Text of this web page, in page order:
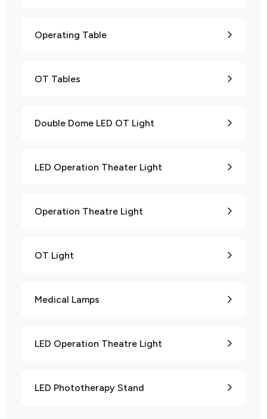
Operating Table
OT Tables
Double Dome LED OT Light
LED Operation Theater Light
Operation Theatre Light
OT Light
Medical Lamps
LED Operation Theatre Light
LED Phototherapy Stand